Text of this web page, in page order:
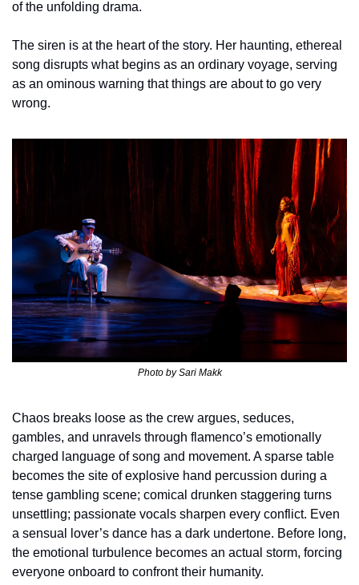
of the unfolding drama.
The siren is at the heart of the story. Her haunting, ethereal
song disrupts what begins as an ordinary voyage, serving
as an ominous warning that things are about to go very
wrong.
Photo by Sari Makk
Chaos breaks loose as the crew argues, seduces,
gambles, and unravels through flamenco’s emotionally
charged language of song and movement. A sparse table
becomes the site of explosive hand percussion during a
tense gambling scene; comical drunken staggering turns
unsettling; passionate vocals sharpen every conflict. Even
a sensual lover’s dance has a dark undertone. Before long,
the emotional turbulence becomes an actual storm, forcing
everyone onboard to confront their humanity.